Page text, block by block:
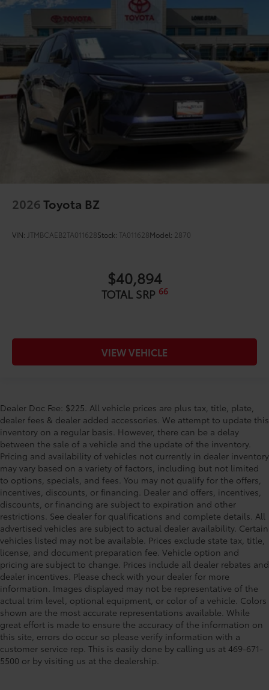
2026Toyota BZ
VIN: JTMBCAEB2TA011628Stock: TA011628Model: 2870
$40,894
TOTAL SRP 66
VIEW VEHICLE
Dealer Doc Fee: $225. All vehicle prices are plus tax, title, plate,
dealer fees & dealer added accessories. We attempt to update this
inventory on a regular basis. However, there can be a delay
between the sale of a vehicle and the update of the inventory.
Pricing and availability of vehicles not currently in dealer inventory
may vary based on a variety of factors, including but not limited
to options, specials, and fees. You may not qualify for the offers,
incentives, discounts, or financing. Dealer and offers, incentives,
discounts, or financing are subject to expiration and other
restrictions. See dealer for qualifications and complete details. All
advertised vehicles are subject to actual dealer availability. Certain
vehicles listed may not be available. Prices exclude state tax, title,
license, and document preparation fee. Vehicle option and
pricing are subject to change. Prices include all dealer rebates and
dealer incentives. Please check with your dealer for more
information. Images displayed may not be representative of the
actual trim level, optional equipment, or color of a vehicle. Colors
shown are the most accurate representations available. While
great effort is made to ensure the accuracy of the information on
this site, errors do occur so please verify information with a
customer service rep. This is easily done by calling us at 469-671-
5500 or by visiting us at the dealership.